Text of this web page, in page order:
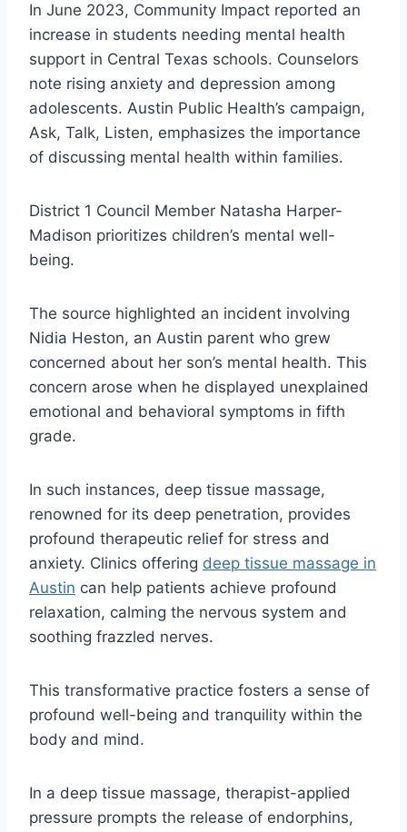
In June 2023, Community Impact reported an
increase in students needing mental health
support in Central Texas schools. Counselors
note rising anxiety and depression among
adolescents. Austin Public Health’s campaign,
Ask, Talk, Listen, emphasizes the importance
of discussing mental health within families.
District 1 Council Member Natasha Harper-
Madison prioritizes children’s mental well-
being.
The source highlighted an incident involving
Nidia Heston, an Austin parent who grew
concerned about her son’s mental health. This
concern arose when he displayed unexplained
emotional and behavioral symptoms in fifth
grade.
In such instances, deep tissue massage,
renowned for its deep penetration, provides
profound therapeutic relief for stress and
anxiety. Clinics offering deep tissue massage in
Austin can help patients achieve profound
relaxation, calming the nervous system and
soothing frazzled nerves.
This transformative practice fosters a sense of
profound well-being and tranquility within the
body and mind.
In a deep tissue massage, therapist-applied
pressure prompts the release of endorphins,